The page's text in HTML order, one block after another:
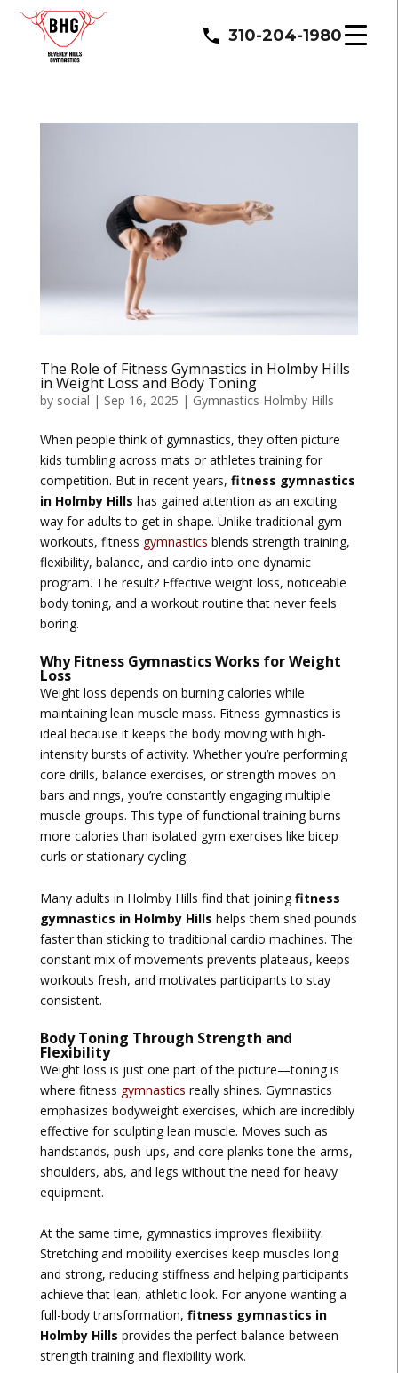
310-204-1980
The Role of Fitness Gymnastics in Holmby Hills
in Weight Loss and Body Toning
by social | Sep 16, 2025 | Gymnastics Holmby Hills
When people think of gymnastics, they often picture
kids tumbling across mats or athletes training for
competition. But in recent years, fitness gymnastics
in Holmby Hills has gained attention as an exciting
way for adults to get in shape. Unlike traditional gym
workouts, fitness gymnastics blends strength training,
flexibility, balance, and cardio into one dynamic
program. The result? Effective weight loss, noticeable
body toning, and a workout routine that never feels
boring.
Why Fitness Gymnastics Works for Weight
Loss
Weight loss depends on burning calories while
maintaining lean muscle mass. Fitness gymnastics is
ideal because it keeps the body moving with high-
intensity bursts of activity. Whether you’re performing
core drills, balance exercises, or strength moves on
bars and rings, you’re constantly engaging multiple
muscle groups. This type of functional training burns
more calories than isolated gym exercises like bicep
curls or stationary cycling.
Many adults in Holmby Hills find that joining fitness
gymnastics in Holmby Hills helps them shed pounds
faster than sticking to traditional cardio machines. The
constant mix of movements prevents plateaus, keeps
workouts fresh, and motivates participants to stay
consistent.
Body Toning Through Strength and
Flexibility
Weight loss is just one part of the picture—toning is
where fitness gymnastics really shines. Gymnastics
emphasizes bodyweight exercises, which are incredibly
effective for sculpting lean muscle. Moves such as
handstands, push-ups, and core planks tone the arms,
shoulders, abs, and legs without the need for heavy
equipment.
At the same time, gymnastics improves flexibility.
Stretching and mobility exercises keep muscles long
and strong, reducing stiffness and helping participants
achieve that lean, athletic look. For anyone wanting a
full-body transformation, fitness gymnastics in
Holmby Hills provides the perfect balance between
strength training and flexibility work.